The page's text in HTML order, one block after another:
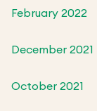
February 2022
December 2021
October 2021